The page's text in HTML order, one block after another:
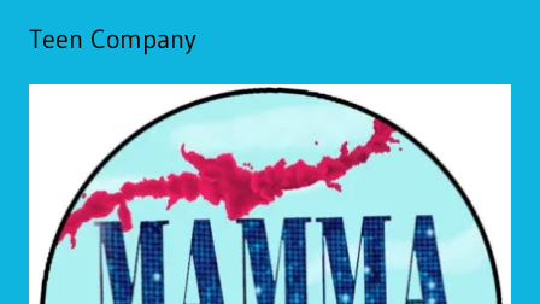
Teen Company